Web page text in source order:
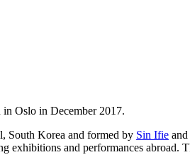
in Oslo in December 2017.
Korea and formed by Sin Ifie and
exhibitions and performances abroad.